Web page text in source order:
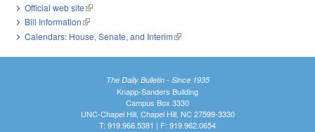
Official web site(link is external)
Bill Information(link is external)
Calendars: House, Senate, and Interim(link is external)
The Daily Bulletin - Since 1935
Knapp-Sanders Building
Campus Box 3330
UNC-Chapel Hill, Chapel Hill, NC 27599-3330
T: 919.966.5381 | F: 919.962.0654